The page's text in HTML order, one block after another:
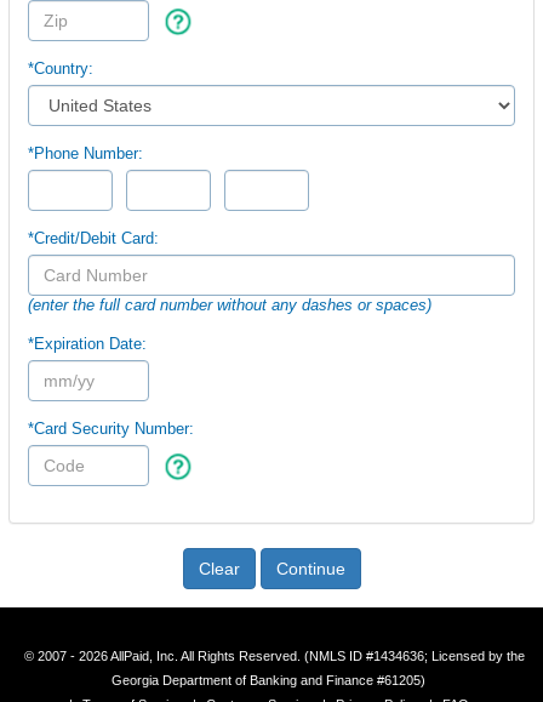
*Country:
*Phone Number:
*Credit/Debit Card:
(enter the full card number without any dashes or spaces)
*Expiration Date:
*Card Security Number:
Clear Continue
© 2007 - 2026 AllPaid, Inc. All Rights Reserved. (NMLS ID #1434636; Licensed by the
Georgia Department of Banking and Finance #61205)